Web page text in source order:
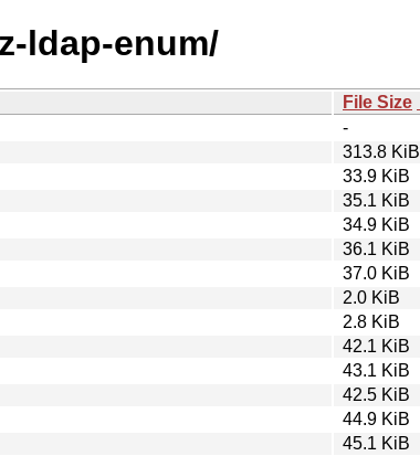
ldap-enum/
File Size
-
313.8 KiB
33.9 KiB
35.1 KiB
34.9 KiB
36.1 KiB
37.0 KiB
2.0 KiB
2.8 KiB
42.1 KiB
43.1 KiB
42.5 KiB
44.9 KiB
45.1 KiB